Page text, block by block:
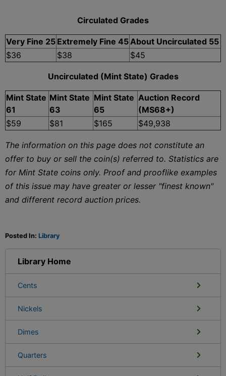
Circulated Grades
Very Fine 25 Extremely Fine 45 About Uncirculated 55
$36
$38 $45
Uncirculated (Mint State) Grades
Mint State
61
Mint State
63
Mint State
65
Auction Record
(MS68+)
$59
$81 $165 $49,938
The information on this page does not constitute an
offer to buy or sell the coin(s) referred to. Statistics are
for Mint State coins only. Proof and prooflike examples
of this issue may have greater or lesser "finest known"
and different record auction prices.
Posted In: Library
Library Home
Cents
Nickels
Dimes
Quarters